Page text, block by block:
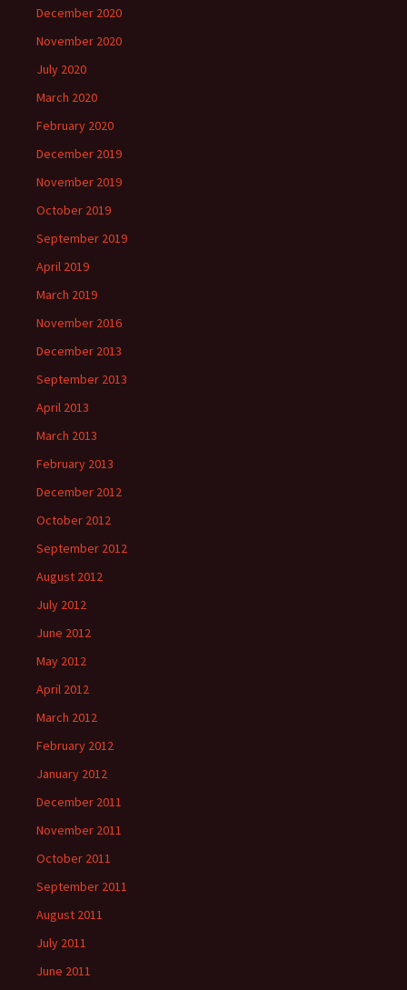
December 2020
November 2020
July 2020
March 2020
February 2020
December 2019
November 2019
October 2019
September 2019
April 2019
March 2019
November 2016
December 2013
September 2013
April 2013
March 2013
February 2013
December 2012
October 2012
September 2012
August 2012
July 2012
June 2012
May 2012
April 2012
March 2012
February 2012
January 2012
December 2011
November 2011
October 2011
September 2011
August 2011
July 2011
June 2011